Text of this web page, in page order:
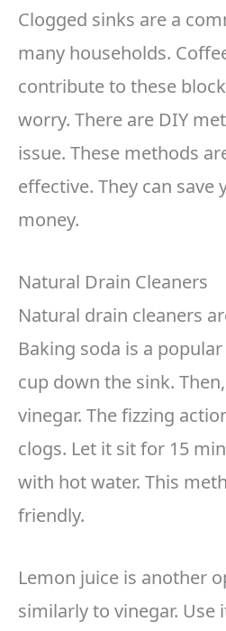
Clogged sinks are a
many households.
contribute to these
worry. There are DIY
issue. These methods
effective. They can save
money.
Natural Drain Cleaners
Natural drain cleaners
Baking soda is a
cup down the sink.
vinegar. The fizzing
clogs. Let it sit for 15
with hot water. This
friendly.
Lemon juice is another
similarly to vinegar. Use